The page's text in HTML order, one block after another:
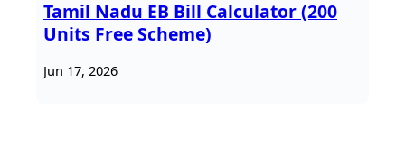
Tamil Nadu EB Bill Calculator (200
Units Free Scheme)
Jun 17, 2026